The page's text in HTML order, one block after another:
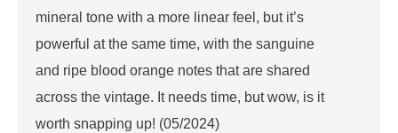
mineral tone with a more linear feel, but it’s
powerful at the same time, with the sanguine
and ripe blood orange notes that are shared
across the vintage. It needs time, but wow, is it
worth snapping up! (05/2024)